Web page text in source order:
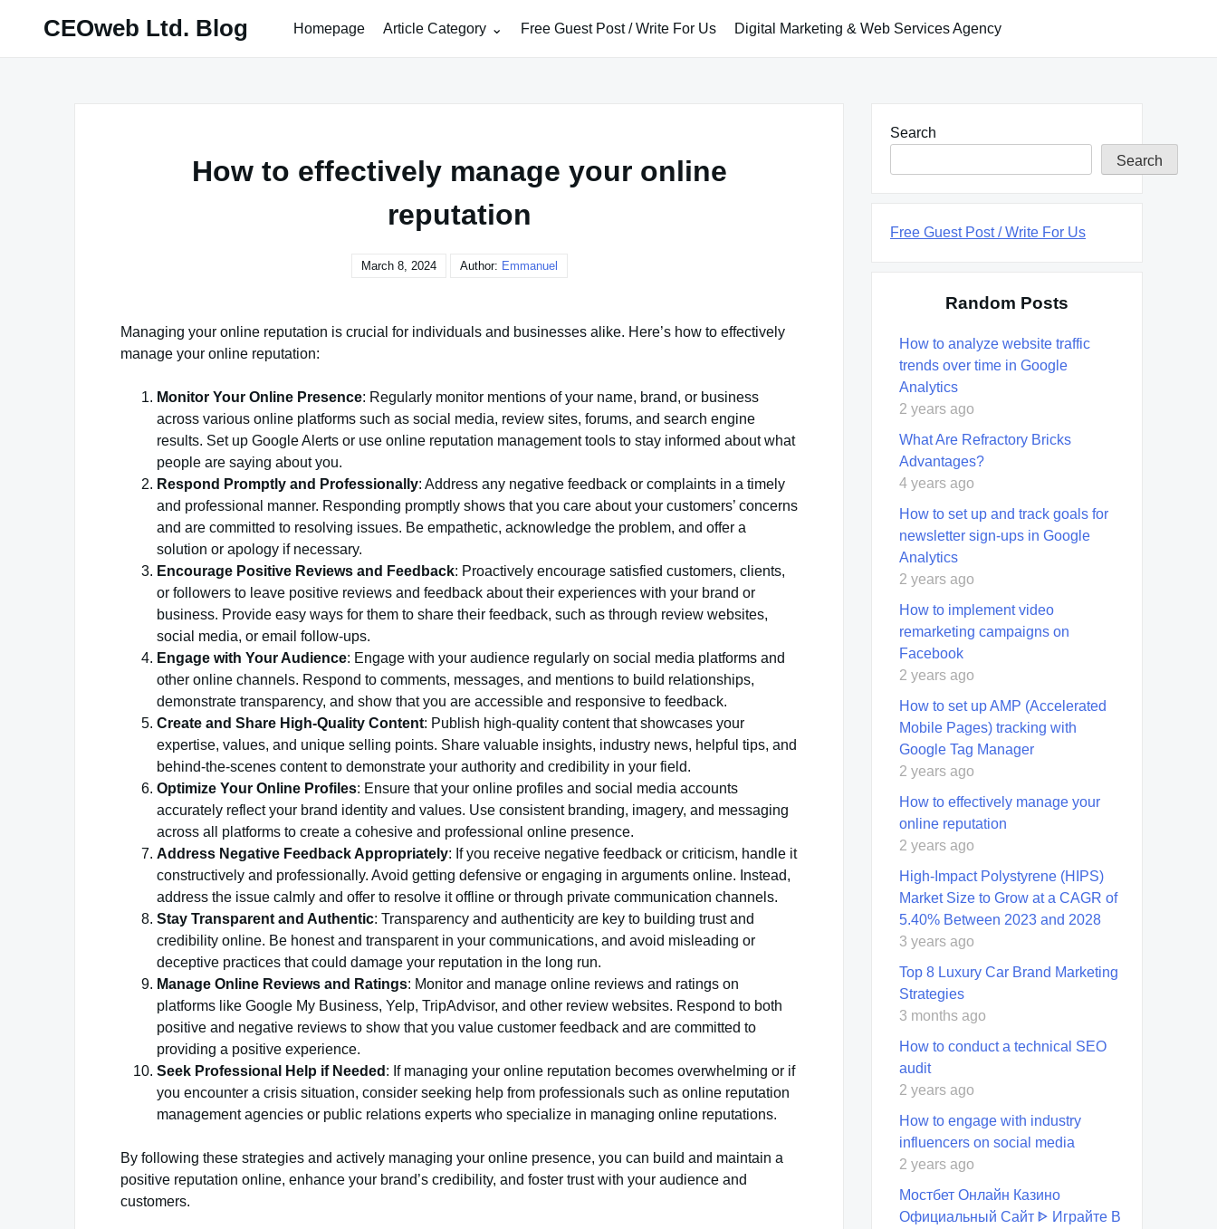
CEOweb Ltd. Blog Homepage Article Category Free Guest Post / Write For Us Digital Marketing & Web Services Agency
How to effectively manage your online
reputation
March 8, 2024 Author: Emmanuel
Managing your online reputation is crucial for individuals and businesses alike. Here’s how to effectively
manage your online reputation:
Monitor Your Online Presence: Regularly monitor mentions of your name, brand, or business
across various online platforms such as social media, review sites, forums, and search engine
results. Set up Google Alerts or use online reputation management tools to stay informed about what
people are saying about you.
Respond Promptly and Professionally: Address any negative feedback or complaints in a timely
and professional manner. Responding promptly shows that you care about your customers’ concerns
and are committed to resolving issues. Be empathetic, acknowledge the problem, and offer a
solution or apology if necessary.
Encourage Positive Reviews and Feedback: Proactively encourage satisfied customers, clients,
or followers to leave positive reviews and feedback about their experiences with your brand or
business. Provide easy ways for them to share their feedback, such as through review websites,
social media, or email follow-ups.
Engage with Your Audience: Engage with your audience regularly on social media platforms and
other online channels. Respond to comments, messages, and mentions to build relationships,
demonstrate transparency, and show that you are accessible and responsive to feedback.
Create and Share High-Quality Content: Publish high-quality content that showcases your
expertise, values, and unique selling points. Share valuable insights, industry news, helpful tips, and
behind-the-scenes content to demonstrate your authority and credibility in your field.
Optimize Your Online Profiles: Ensure that your online profiles and social media accounts
accurately reflect your brand identity and values. Use consistent branding, imagery, and messaging
across all platforms to create a cohesive and professional online presence.
Address Negative Feedback Appropriately: If you receive negative feedback or criticism, handle it
constructively and professionally. Avoid getting defensive or engaging in arguments online. Instead,
address the issue calmly and offer to resolve it offline or through private communication channels.
Stay Transparent and Authentic: Transparency and authenticity are key to building trust and
credibility online. Be honest and transparent in your communications, and avoid misleading or
deceptive practices that could damage your reputation in the long run.
Manage Online Reviews and Ratings: Monitor and manage online reviews and ratings on
platforms like Google My Business, Yelp, TripAdvisor, and other review websites. Respond to both
positive and negative reviews to show that you value customer feedback and are committed to
providing a positive experience.
Seek Professional Help if Needed : If managing your online reputation becomes overwhelming or if
you encounter a crisis situation, consider seeking help from professionals such as online reputation
management agencies or public relations experts who specialize in managing online reputations.
By following these strategies and actively managing your online presence, you can build and maintain a
positive reputation online, enhance your brand’s credibility, and foster trust with your audience and
customers.
Search
Search
Free Guest Post / Write For Us
Random Posts
How to analyze website traffic
trends over time in Google
Analytics
2 years ago
What Are Refractory Bricks
Advantages?
4 years ago
How to set up and track goals for
newsletter sign-ups in Google
Analytics
2 years ago
How to implement video
remarketing campaigns on
Facebook
2 years ago
How to set up AMP (Accelerated
Mobile Pages) tracking with
Google Tag Manager
2 years ago
How to effectively manage your
online reputation
2 years ago
High-Impact Polystyrene (HIPS)
Market Size to Grow at a CAGR of
5.40% Between 2023 and 2028
3 years ago
Top 8 Luxury Car Brand Marketing
Strategies
3 months ago
How to conduct a technical SEO
audit
2 years ago
How to engage with industry
influencers on social media
2 years ago
Мостбет Онлайн Казино
Официальный Сайт ᐈ Играйте В